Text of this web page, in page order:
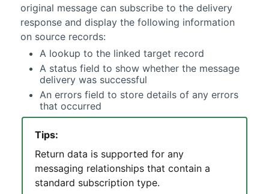
original message can subscribe to the delivery
response and display the following information
on source records:
A lookup to the linked target record
A status field to show whether the message
delivery was successful
An errors field to store details of any errors
that occurred
Tips:
Return data is supported for any
messaging relationships that contain a
standard subscription type.